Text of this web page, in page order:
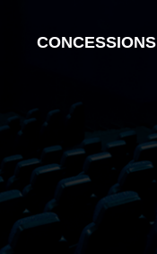
CONCESSIONS